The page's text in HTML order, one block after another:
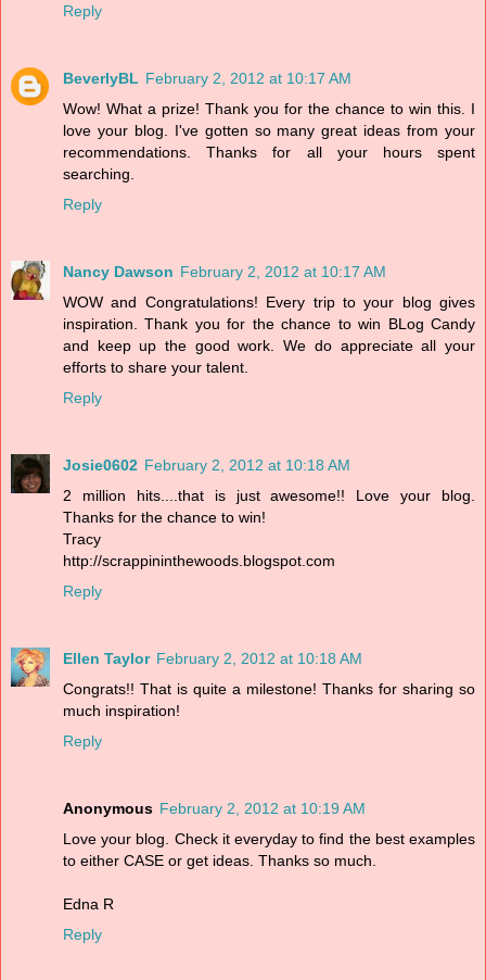
Reply
BeverlyBL February 2, 2012 at 10:17 AM
Wow! What a prize! Thank you for the chance to win this. I
love your blog. I've gotten so many great ideas from your
recommendations. Thanks for all your hours spent
searching.
Reply
Nancy Dawson February 2, 2012 at 10:17 AM
WOW and Congratulations! Every trip to your blog gives
inspiration. Thank you for the chance to win BLog Candy
and keep up the good work. We do appreciate all your
efforts to share your talent.
Reply
Josie0602 February 2, 2012 at 10:18 AM
2 million hits....that is just awesome!! Love your blog.
Thanks for the chance to win!
Tracy
http://scrappininthewoods.blogspot.com
Reply
Ellen Taylor February 2, 2012 at 10:18 AM
Congrats!! That is quite a milestone! Thanks for sharing so
much inspiration!
Reply
Anonymous February 2, 2012 at 10:19 AM
Love your blog. Check it everyday to find the best examples
to either CASE or get ideas. Thanks so much.
Edna R
Reply